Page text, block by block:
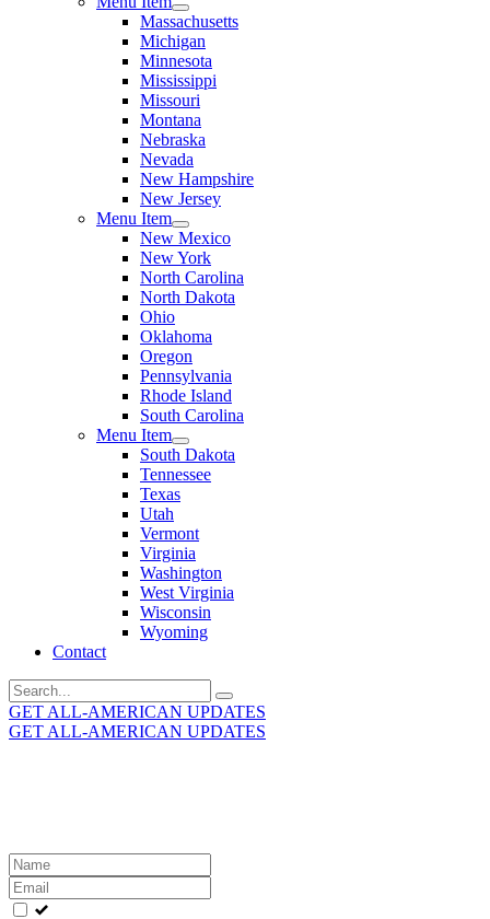
Massachusetts
Michigan
Minnesota
Mississippi
Missouri
Montana
Nebraska
Nevada
New Hampshire
New Jersey
Menu Item
New Mexico
New York
North Carolina
North Dakota
Ohio
Oklahoma
Oregon
Pennsylvania
Rhode Island
South Carolina
Menu Item
South Dakota
Tennessee
Texas
Utah
Vermont
Virginia
Washington
West Virginia
Wisconsin
Wyoming
Contact
Search
for:
GET ALL-AMERICAN UPDATES
GET ALL-AMERICAN UPDATES
Leave
this
field